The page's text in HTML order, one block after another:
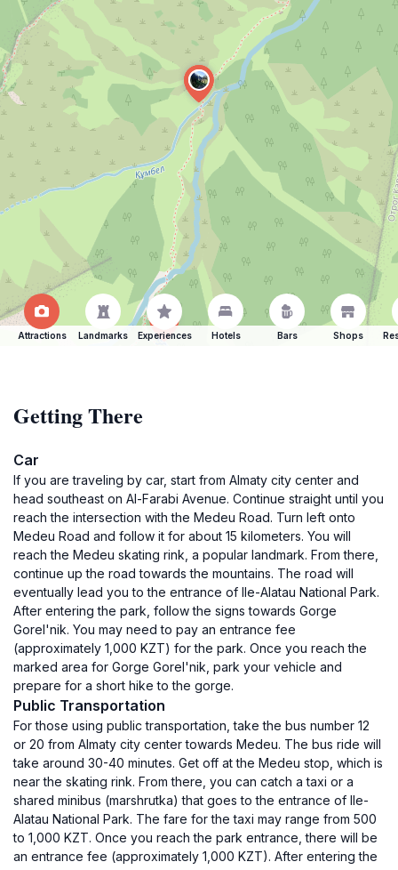
Attractions Landmarks Experiences Hotels Bars Shops
Getting There
Car
If you are traveling by car, start from Almaty city center and
head southeast on Al-Farabi Avenue. Continue straight until you
reach the intersection with the Medeu Road. Turn left onto
Medeu Road and follow it for about 15 kilometers. You will
reach the Medeu skating rink, a popular landmark. From there,
continue up the road towards the mountains. The road will
eventually lead you to the entrance of Ile-Alatau National Park.
After entering the park, follow the signs towards Gorge
Gorel'nik. You may need to pay an entrance fee
(approximately 1,000 KZT) for the park. Once you reach the
marked area for Gorge Gorel'nik, park your vehicle and
prepare for a short hike to the gorge.
Public Transportation
For those using public transportation, take the bus number 12
or 20 from Almaty city center towards Medeu. The bus ride will
take around 30-40 minutes. Get off at the Medeu stop, which is
near the skating rink. From there, you can catch a taxi or a
shared minibus (marshrutka) that goes to the entrance of Ile-
Alatau National Park. The fare for the taxi may range from 500
to 1,000 KZT. Once you reach the park entrance, there will be
an entrance fee (approximately 1,000 KZT). After entering the